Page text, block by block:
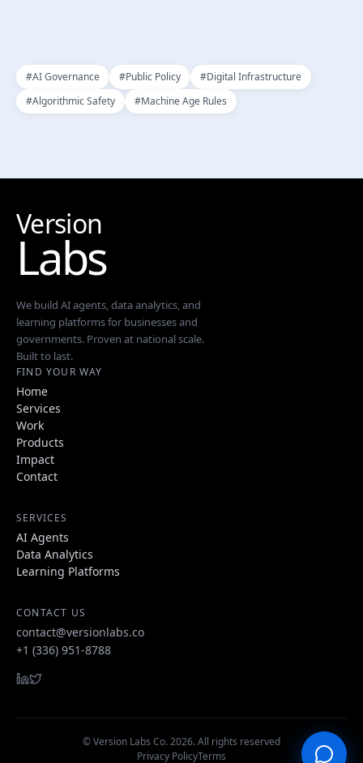
#AI Governance #Public Policy #Digital Infrastructure
#Algorithmic Safety #Machine Age Rules
Version
Labs
We build AI agents, data analytics, and
learning platforms for businesses and
governments. Proven at national scale.
Built to last.
FIND YOUR WAY
Home
Services
Work
Products
Impact
Contact
SERVICES
AI Agents
Data Analytics
Learning Platforms
CONTACT US
contact@versionlabs.co
+1 (336) 951-8788
© Version Labs Co.2026. All rights reserved
Privacy PolicyTerms